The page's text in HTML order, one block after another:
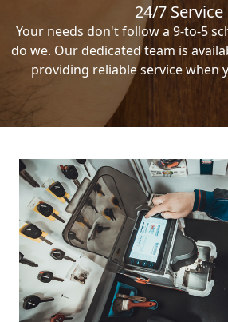
24/7 Service
Your needs don't follow a 9-to-5
do we. Our dedicated team is
providing reliable service when